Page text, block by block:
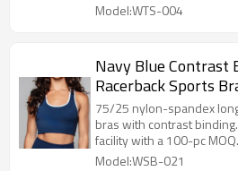
Model:WTS-004
Navy Blue Contrast
Racerback Sports
75/25 nylon-spandex
bras with contrast
facility with a 100-pc MOQ.
Model:WSB-021